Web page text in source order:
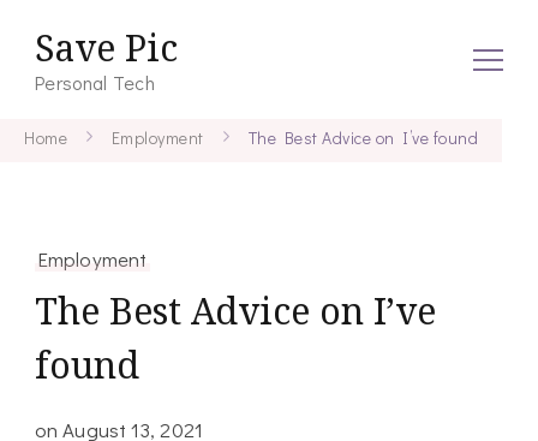
Save Pic
Personal Tech
Home Employment The Best Advice on I’ve found
Employment
The Best Advice on I’ve
found
onAugust 13, 2021